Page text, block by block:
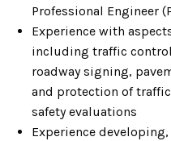
Professional Engineer
Experience with
including traffic
roadway signing,
and protection of
safety evaluations
Experience